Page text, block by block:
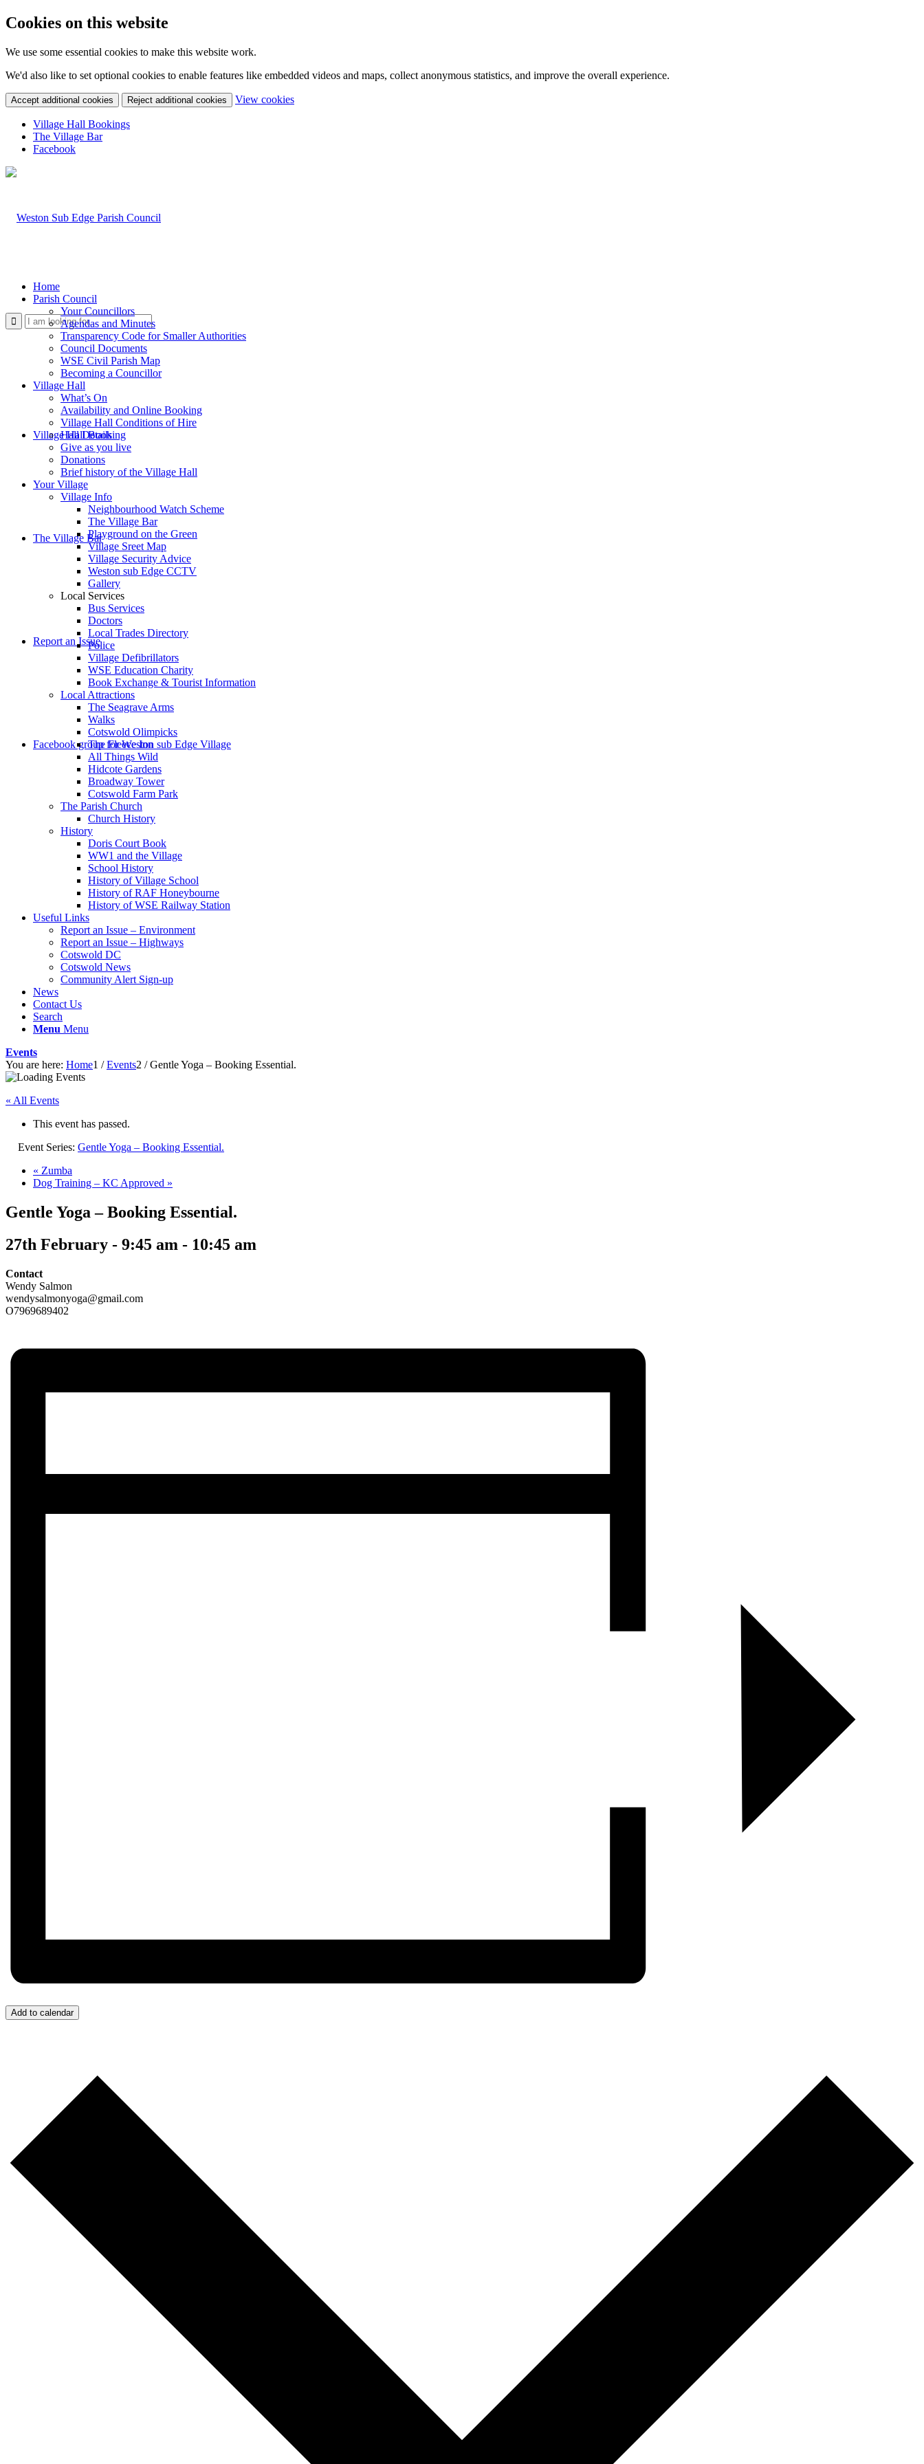
Cookies on this website
We use some essential cookies to make this website work.
We'd also like to set optional cookies to enable features like embedded videos and maps, collect anonymous statistics, and improve the overall experience.
Accept additional cookies Reject additional cookies View cookies(change
Village Hall Bookings
The Village Bar
Facebook
Use
website
Village Hall Booking
The Village Bar
Report an Issue
Facebook group for Weston sub Edge Village
Home
Parish Council
Your Councillors
Agendas and Minutes
Transparency Code for Smaller Authorities
Council Documents
WSE Civil Parish Map
Becoming a Councillor
Village Hall
What’s On
Availability and Online Booking
Village Hall Conditions of Hire
Hall Details
Give as you live
Donations
Brief history of the Village Hall
Your Village
Village Info
Neighbourhood Watch Scheme
The Village Bar
Playground on the Green
Village Sreet Map
Village Security Advice
Weston sub Edge CCTV
Gallery
Local Services
Bus Services
Doctors
Local Trades Directory
Police
Village Defibrillators
WSE Education Charity
Book Exchange & Tourist Information
Local Attractions
The Seagrave Arms
Walks
Cotswold Olimpicks
The Fleece Inn
All Things Wild
Hidcote Gardens
Broadway Tower
Cotswold Farm Park
The Parish Church
Church History
History
Doris Court Book
WW1 and the Village
School History
History of Village School
History of RAF Honeybourne
History of WSE Railway Station
Useful Links
Report an Issue – Environment
Report an Issue – Highways
Cotswold DC
Cotswold News
Community Alert Sign-up
News
Contact Us
Search
Menu Menu
Events
You are here: Home1 / Events2 / Gentle Yoga – Booking Essential.
« All Events
This event has passed.
Event Series: Gentle Yoga – Booking Essential.
« Zumba
Dog Training – KC Approved »
Gentle Yoga – Booking Essential.
27th February - 9:45 am - 10:45 am
Contact
Wendy Salmon
wendysalmonyoga@gmail.com
O7969689402
Add to calendar